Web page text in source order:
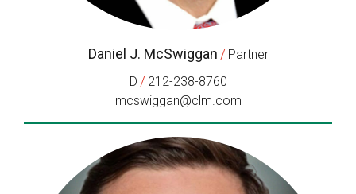
Daniel J. McSwiggan / Partner
D / 212-238-8760
mcswiggan@clm.com